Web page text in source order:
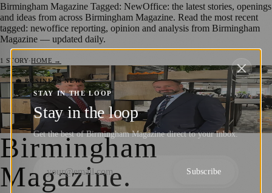
Birmingham Magazine Tagged: NewOffice: the latest stories, openings
and ideas from across Birmingham Magazine. Read the most recent
tagged: newoffice reporting, opinion and analysis from Birmingham
Magazine — updated daily.
1 STORY·HOME →
💼 BUSINESS NEWS
Engineering Consultancy Wallace Whittle
Opens New Birmingham Office
Birmingham Magazine 6 June 2024
Birmingham
Magazine.
STAY IN THE LOOP
Stay in the loop
Get the best of Birmingham Magazine direct to your inbox.
Subscribe